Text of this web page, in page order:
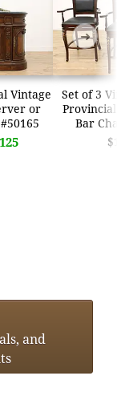
Vintage
or
Set of 3
Bar
➜
and